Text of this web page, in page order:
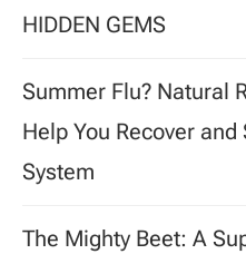
HIDDEN GEMS
Summer Flu? Natural
Help You Recover
System
The Mighty Beet: A